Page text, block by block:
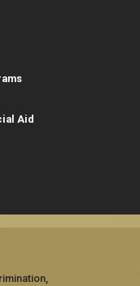
Aid